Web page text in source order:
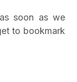
soon as we
to bookmark